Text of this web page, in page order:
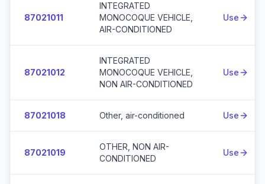
87021011
INTEGRATED
MONOCOQUE VEHICLE,
AIR-CONDITIONED
Use
87021012
INTEGRATED
MONOCOQUE VEHICLE,
NON AIR-CONDITIONED
Use
87021018 Other, air-conditioned Use
87021019
OTHER, NON AIR-
CONDITIONED
Use